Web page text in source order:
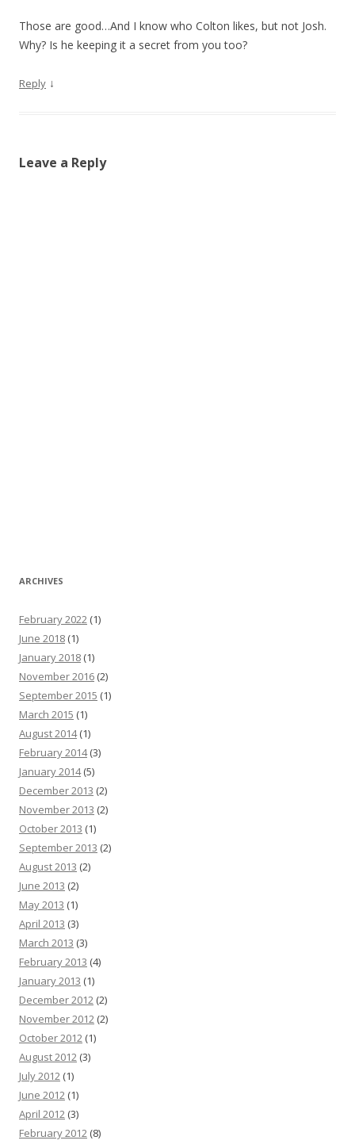
Those are good…And I know who Colton likes, but not Josh.
Why? Is he keeping it a secret from you too?
Reply ↓
Leave a Reply
ARCHIVES
February 2022 (1)
June 2018 (1)
January 2018 (1)
November 2016 (2)
September 2015 (1)
March 2015 (1)
August 2014(1)
February 2014(3)
January 2014(5)
December 2013 (2)
November 2013 (2)
October 2013 (1)
September 2013 (2)
August 2013 (2)
June 2013 (2)
May 2013 (1)
April 2013 (3)
March 2013 (3)
February 2013 (4)
January 2013 (1)
December 2012 (2)
November 2012 (2)
October 2012 (1)
August 2012 (3)
July 2012 (1)
June 2012 (1)
April 2012 (3)
February 2012 (8)